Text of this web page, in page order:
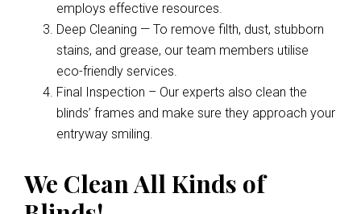
employs effective resources.
Deep Cleaning — To remove filth, dust, stubborn
stains, and grease, our team members utilise
eco-friendly services.
Final Inspection – Our experts also clean the
blinds’ frames and make sure they approach your
entryway smiling.
We Clean All Kinds of